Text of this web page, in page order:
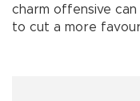
charm offensive
to cut a more